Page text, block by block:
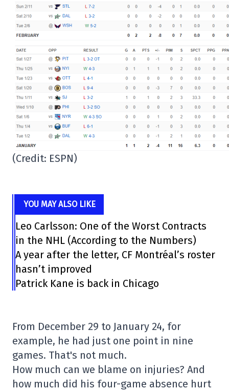
(Credit: ESPN)
YOU MAY ALSO LIKE
Leo Carlsson: One of the Worst Contracts
in the NHL (According to the Numbers)
A year after the letter, CF Montréal’s roster
hasn’t improved
Patrick Kane is back in Chicago
From December 29 to January 24, for
example, he had just one point in nine
games. That's not much.
How much can we blame on injuries? And
how much did his four-game absence hurt